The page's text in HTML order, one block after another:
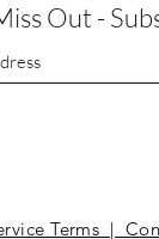
Out -
Terms |